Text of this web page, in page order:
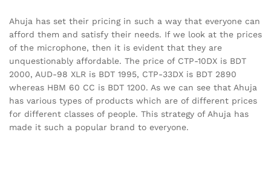
Ahuja has set their pricing in such a way that everyone can
afford them and satisfy their needs. If we look at the prices
of the microphone, then it is evident that they are
unquestionably affordable. The price of CTP-10DX is BDT
2000, AUD-98 XLR is BDT 1995, CTP-33DX is BDT 2890
whereas HBM 60 CC is BDT 1200. As we can see that Ahuja
has various types of products which are of different prices
for different classes of people. This strategy of Ahuja has
made it such a popular brand to everyone.